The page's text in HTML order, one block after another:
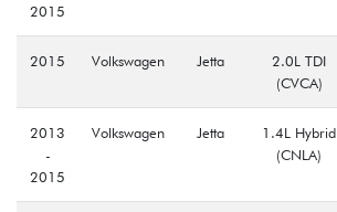
2015
2015 Volkswagen Jetta
2.0L TDI
(CVCA)
2013
-
2015
Volkswagen Jetta
1.4L Hybrid
(CNLA)